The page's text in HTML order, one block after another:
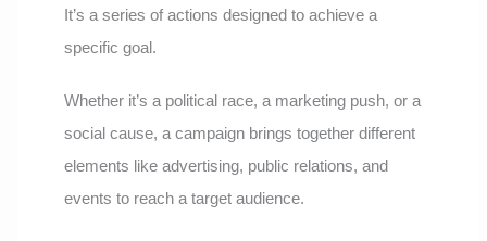
It’s a series of actions designed to achieve a
specific goal.
Whether it’s a political race, a marketing push, or a
social cause, a campaign brings together different
elements like advertising, public relations, and
events to reach a target audience.